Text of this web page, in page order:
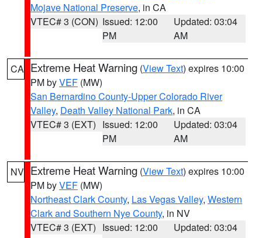
Mojave National Preserve, in CA
VTEC# 3 (CON) Issued: 12:00
PM
Updated: 03:04
AM
CA Extreme Heat Warning (View Text) expires 10:00
PM byVEF (MW)
San Bernardino County-Upper Colorado River
Valley, Death Valley National Park, in CA
VTEC# 3 (EXT) Issued: 12:00
PM
Updated: 03:04
AM
NV Extreme Heat Warning (View Text) expires 10:00
PM byVEF (MW)
Northeast Clark County, Las Vegas Valley, Western
Clark and Southern Nye County, in NV
VTEC# 3 (EXT) Issued: 12:00
Updated: 03:04